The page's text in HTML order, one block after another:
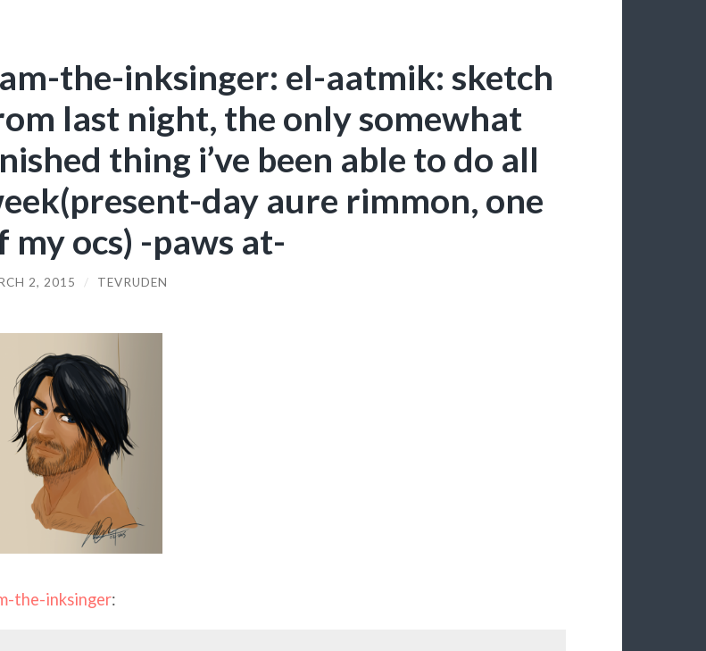
the-inksinger: el-aatmik: sketch
last night, the only somewhat
thing i’ve been able to do all
day aure rimmon, one
my ocs) -paws at-
2, 2015 / TEVRUDEN
the-inksinger: